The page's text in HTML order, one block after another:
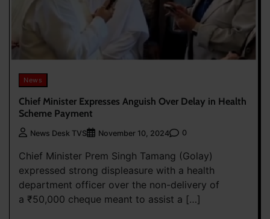
News
Chief Minister Expresses Anguish Over Delay in Health
Scheme Payment
News Desk TVS November 10, 2024 0
Chief Minister Prem Singh Tamang (Golay)
expressed strong displeasure with a health
department officer over the non-delivery of
a ₹50,000 cheque meant to assist a […]